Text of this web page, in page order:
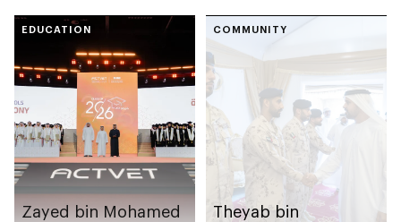
EDUCATION
Zayed bin Mohamed
COMMUNITY
Theyab bin